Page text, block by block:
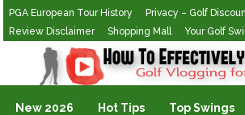
PGA European Tour History
Privacy – Golf
Review Disclaimer
Shopping Mall Your Golf
Golf Vlogging For Vlogging
New 2026 Hot Tips Top Swings